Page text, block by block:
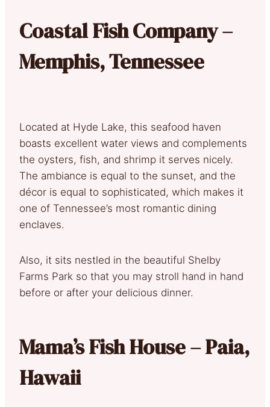
Coastal Fish Company –
Memphis, Tennessee
Located at Hyde Lake, this seafood haven
boasts excellent water views and complements
the oysters, fish, and shrimp it serves nicely.
The ambiance is equal to the sunset, and the
décor is equal to sophisticated, which makes it
one of Tennessee’s most romantic dining
enclaves.
Also, it sits nestled in the beautiful Shelby
Farms Park so that you may stroll hand in hand
before or after your delicious dinner.
Mama’s Fish House – Paia,
Hawaii